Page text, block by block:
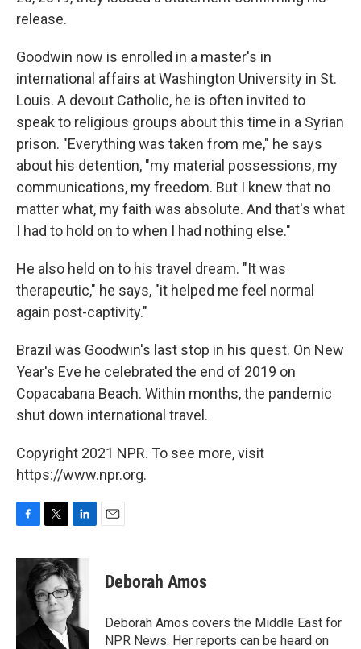
release.
Goodwin now is enrolled in a master's in
international affairs at Washington University in St.
Louis. A devout Catholic, he is often invited to
speak to religious groups about this time in a Syrian
prison. "Everything was taken from me," he says
about his detention, "my material possessions, my
communications, my freedom. But I knew that no
matter what, my faith was absolute. And that's what
I had to hold on to when I had nothing else."
He also held on to his travel dream. "It was
therapeutic," he says, "it helped me feel normal
again post-captivity."
Brazil was Goodwin's last stop in his quest. On New
Year's Eve he celebrated the end of 2019 on
Copacabana Beach. Within months, the pandemic
shut down international travel.
Copyright 2021 NPR. To see more, visit
https://www.npr.org.
c
k
i
t
t
e
r
n
k
e
d
I
n
Deborah Amos
Deborah Amos covers the Middle East for
NPR News. Her reports can be heard on